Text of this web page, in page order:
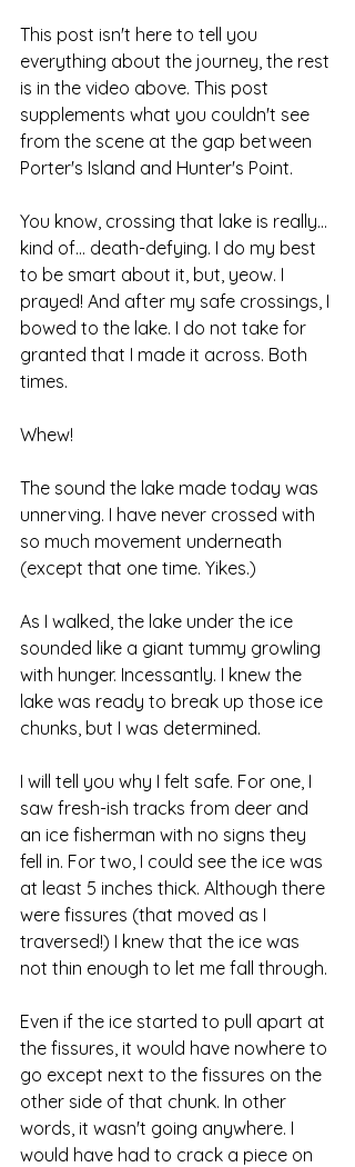
This post isn't here to tell you
everything about the journey, the rest
is in the video above. This post
supplements what you couldn't see
from the scene at the gap between
Porter's Island and Hunter's Point.
You know, crossing that lake is really...
kind of... death-defying. I do my best
to be smart about it, but, yeow. I
prayed! And after my safe crossings, I
bowed to the lake. I do not take for
granted that I made it across. Both
times.
Whew!
The sound the lake made today was
unnerving. I have never crossed with
so much movement underneath
(except that one time. Yikes.)
As I walked, the lake under the ice
sounded like a giant tummy growling
with hunger. Incessantly. I knew the
lake was ready to break up those ice
chunks, but I was determined.
I will tell you why I felt safe. For one, I
saw fresh-ish tracks from deer and
an ice fisherman with no signs they
fell in. For two, I could see the ice was
at least 5 inches thick. Although there
were fissures (that moved as I
traversed!) I knew that the ice was
not thin enough to let me fall through.
Even if the ice started to pull apart at
the fissures, it would have nowhere to
go except next to the fissures on the
other side of that chunk. In other
words, it wasn't going anywhere. I
would have had to crack a piece on